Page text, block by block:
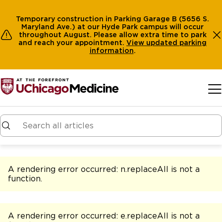
Temporary construction in Parking Garage B (5656 S.
Maryland Ave.) at our Hyde Park campus will occur
throughout August. Please allow extra time to park
and reach your appointment. View updated parking
information.
A rendering error occurred: n.replaceAll is not a
function.
A rendering error occurred: e.replaceAll is not a